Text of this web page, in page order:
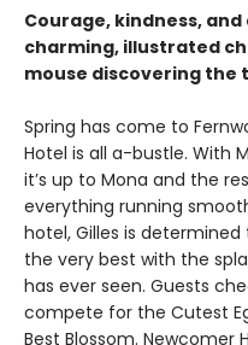
Courage, kindness,
charming, illustrated
mouse discovering the
Spring has come to
Hotel is all a-bustle. With
it’s up to Mona and the
everything running
hotel, Gilles is
the very best with the
has ever seen. Guests
compete for the Cutest
Best Blossom. Newcomer